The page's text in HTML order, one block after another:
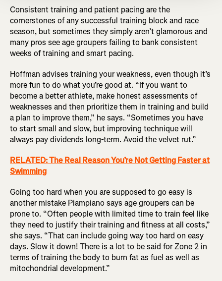
Consistent training and patient pacing are the
cornerstones of any successful training block and race
season, but sometimes they simply aren’t glamorous and
many pros see age groupers failing to bank consistent
weeks of training and smart pacing.
Hoffman advises training your weakness, even though it’s
more fun to do what you’re good at. “If you want to
become a better athlete, make honest assessments of
weaknesses and then prioritize them in training and build
a plan to improve them,” he says. “Sometimes you have
to start small and slow, but improving technique will
always pay dividends long-term. Avoid the velvet rut.”
RELATED: The Real Reason You’re Not Getting Faster at
Swimming
Going too hard when you are supposed to go easy is
another mistake Piampiano says age groupers can be
prone to. “Often people with limited time to train feel like
they need to justify their training and fitness at all costs,”
she says. “That can include going way too hard on easy
days. Slow it down! There is a lot to be said for Zone 2 in
terms of training the body to burn fat as fuel as well as
mitochondrial development.”